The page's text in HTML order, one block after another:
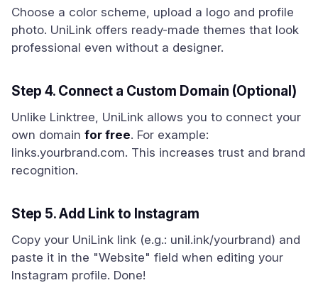
Choose a color scheme, upload a logo and profile
photo. UniLink offers ready-made themes that look
professional even without a designer.
Step 4. Connect a Custom Domain (Optional)
Unlike Linktree, UniLink allows you to connect your
own domain for free. For example:
links.yourbrand.com. This increases trust and brand
recognition.
Step 5. Add Link to Instagram
Copy your UniLink link (e.g.: unil.ink/yourbrand) and
paste it in the "Website" field when editing your
Instagram profile. Done!